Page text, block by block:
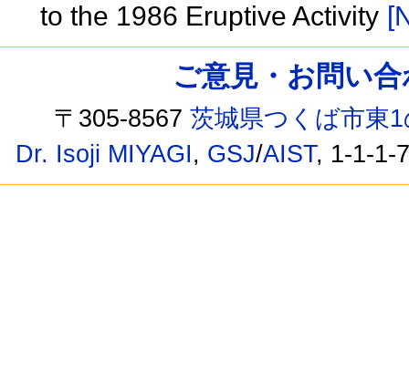
to the 1986 Eruptive Activity
ご意見・お問い
〒305-8567茨城県つくば市東
Dr. Isoji MIYAGI, GSJ/AIST, 1-1-1-